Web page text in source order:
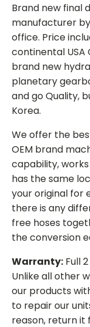
Brand new final
manufacturer
office. Price
continental
brand new
planetary
and go Quality,
Korea.
We offer the
OEM brand
capability,
has the same
your original for
there is any
free hoses
the conversion
Warranty: Full
Unlike all other
our products
to repair our
reason, return it